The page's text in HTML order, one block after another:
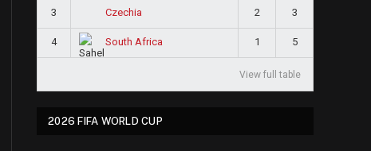
3 Czechia 2 3
4 South Africa 1 5
View full table
2026 FIFA WORLD CUP